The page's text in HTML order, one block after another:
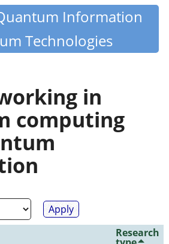
Information
Technologies
in
computing
Research